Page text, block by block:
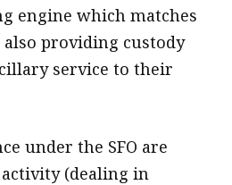
engine which matches
providing custody
service to their
under the SFO are
(dealing in